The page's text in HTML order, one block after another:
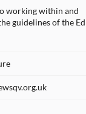
working within and
guidelines of the